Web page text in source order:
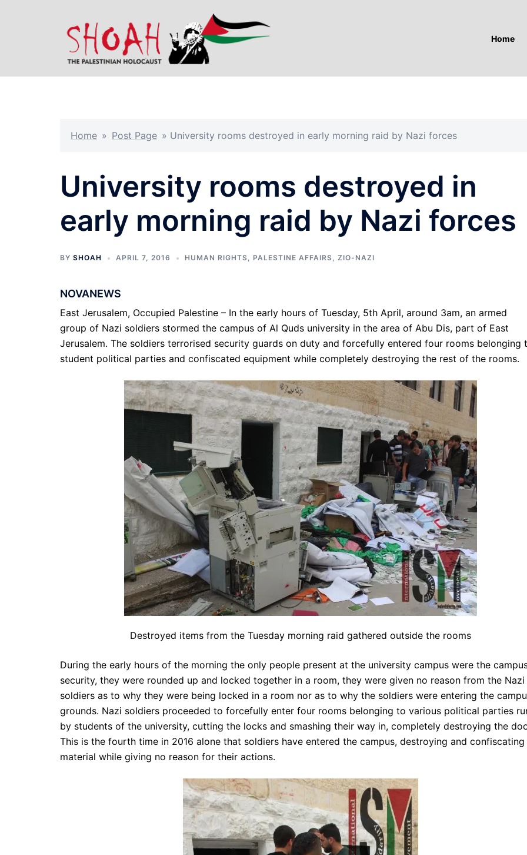
Home
Home » Post Page » University rooms destroyed in early morning raid by Nazi forces
University rooms destroyed in
early morning raid by Nazi forces
BY SHOAH APRIL 7, 2016 HUMAN RIGHTS, PALESTINE AFFAIRS, ZIO-NAZI
NOVANEWS
East Jerusalem, Occupied Palestine – In the early hours of Tuesday, 5th April, around 3am, an armed
group of Nazi soldiers stormed the campus of Al Quds university in the area of Abu Dis, part of East
Jerusalem. The soldiers terrorised security guards on duty and forcefully entered four rooms belonging
student political parties and confiscated equipment while completely destroying the rest of the rooms.
Destroyed items from the Tuesday morning raid gathered outside the rooms
During the early hours of the morning the only people present at the university campus were the
security, they were rounded up and locked together in a room, they were given no reason from the Nazi
soldiers as to why they were being locked in a room nor as to why the soldiers were entering the
grounds. Nazi soldiers proceeded to forcefully enter four rooms belonging to various political parties
by students of the university, cutting the locks and smashing their way in, completely destroying the
This is the fourth time in 2016 alone that soldiers have entered the campus, destroying and confiscating
material while giving no reason for their actions.